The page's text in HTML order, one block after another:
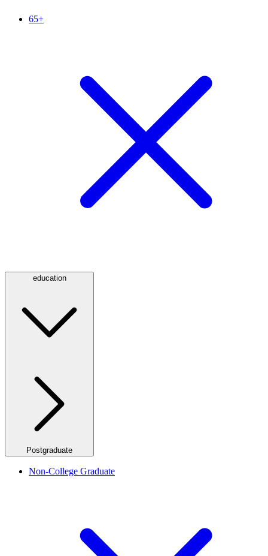
65+
education
Postgraduate
Non-College Graduate